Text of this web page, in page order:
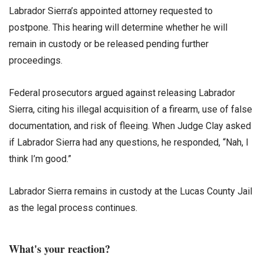
Labrador Sierra’s appointed attorney requested to
postpone. This hearing will determine whether he will
remain in custody or be released pending further
proceedings.
Federal prosecutors argued against releasing Labrador
Sierra, citing his illegal acquisition of a firearm, use of false
documentation, and risk of fleeing. When Judge Clay asked
if Labrador Sierra had any questions, he responded, “Nah, I
think I’m good.”
Labrador Sierra remains in custody at the Lucas County Jail
as the legal process continues.
What's your reaction?